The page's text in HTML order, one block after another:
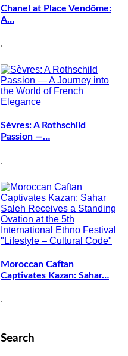
Chanel at Place Vendôme:
A…
.
Sèvres: A Rothschild
Passion —…
.
Moroccan Caftan
Captivates Kazan: Sahar…
.
Search